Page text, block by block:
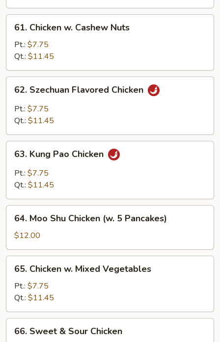
Chicken
Cashew
Nuts
61. Chicken w. Cashew Nuts
Pt.: $7.75
Qt.: $11.45
Szechuan
Flavored
Chicken
62. Szechuan Flavored Chicken
Pt.: $7.75
Qt.: $11.45
Kung
Pao
Chicken
63. Kung Pao Chicken
Pt.: $7.75
Qt.: $11.45
Moo
Shu
Chicken
(w.
Pancakes)
64. Moo Shu Chicken (w. 5 Pancakes)
$12.00
Chicken
Mixed
Vegetables
65. Chicken w. Mixed Vegetables
Pt.: $7.75
Qt.: $11.45
Sweet
66. Sweet & Sour Chicken